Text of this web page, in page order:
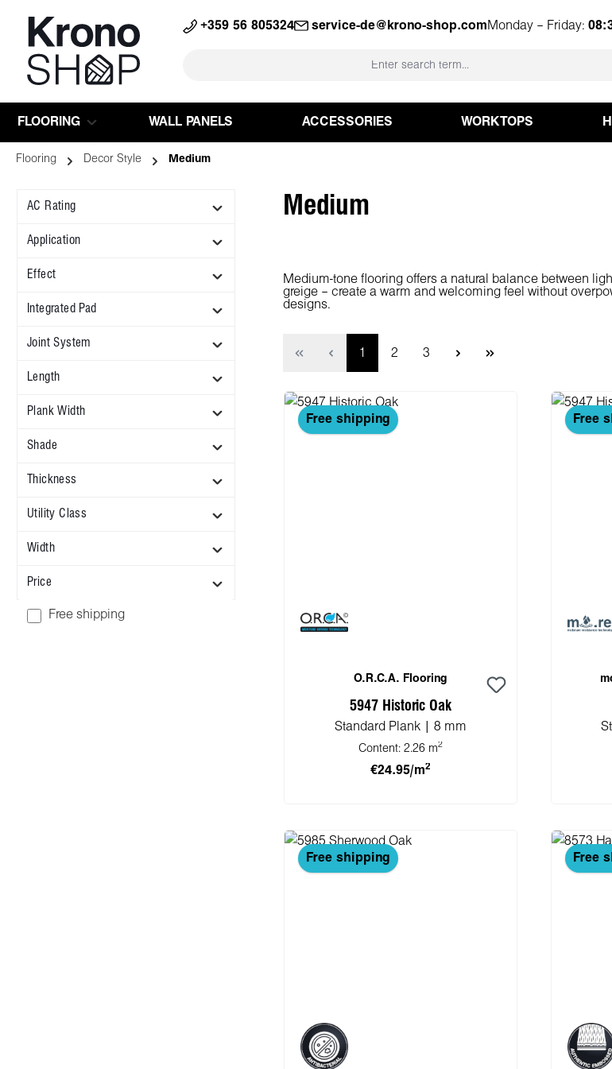
Skip to main navigation +359 56 805324 service-de@krono-shop.com Monday – Friday:
FLOORING WALL PANELS ACCESSORIES WORKTOPS
Flooring Decor Style Medium
AC Rating
Application
Effect
Integrated Pad
Joint System
Length
Plank Width
Shade
Thickness
Utility Class
Width
Price
Add filter: Free shipping
Free shipping
Medium
Medium-tone flooring offers a natural balance between
greige – create a warm and welcoming feel without
designs.
Page
1 Page
2 Page
3
Free shipping
O.R.C.A. Flooring
5947 Historic Oak
Standard Plank | 8 mm
Content: 2.26 m2
€24.95/m2
Free
Free shipping Free